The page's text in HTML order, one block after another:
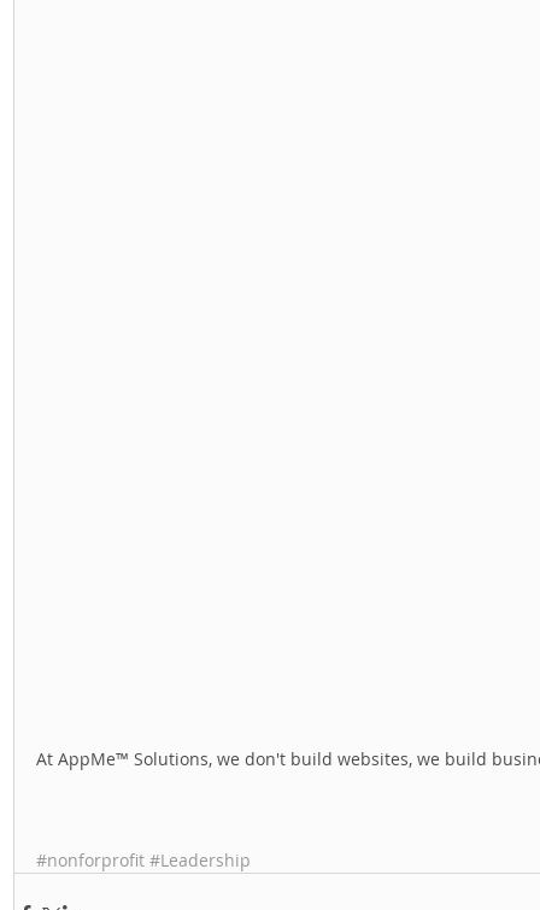
At AppMe™ Solutions, we don't build websites, we build
#nonforprofit #Leadership